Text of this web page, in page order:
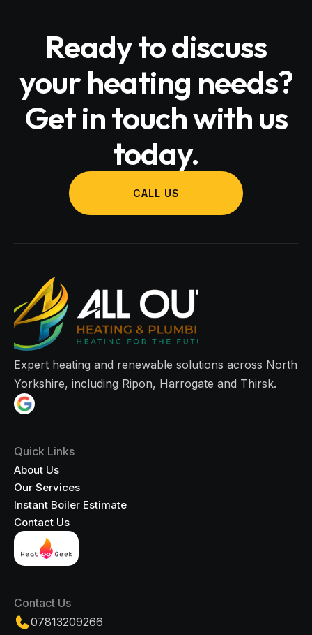
Ready to discuss
your heating needs?
Get in touch with us
today.
CALL US
Expert heating and renewable solutions across North
Yorkshire, including Ripon, Harrogate and Thirsk.
Quick Links
About Us
Our Services
Instant Boiler Estimate
Contact Us
Contact Us
07813209266